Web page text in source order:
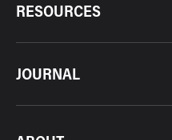
RESOURCES
JOURNAL